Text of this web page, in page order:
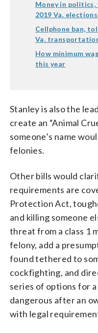
Money in
2019 Va.
Cellphone ban,
Va.
How minimum
this year
Stanley is also the
create an “Animal
someone’s name
felonies.
Other bills would
requirements are
Protection Act,
and killing someone
threat from a class 1
felony, add a
found tethered to
cockfighting, and
series of options for
dangerous after an
with legal